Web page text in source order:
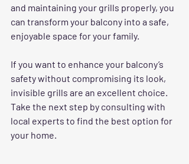
and maintaining your grills properly, you
can transform your balcony into a safe,
enjoyable space for your family.
If you want to enhance your balcony’s
safety without compromising its look,
invisible grills are an excellent choice.
Take the next step by consulting with
local experts to find the best option for
your home.